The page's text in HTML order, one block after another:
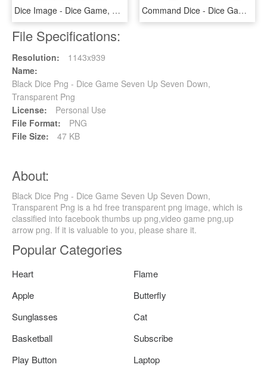
Dice Image - Dice Game, HD Png Download Command Dice - Dice Game, HD Png Download
File Specifications:
Resolution:
1143x939
Name:
Black Dice Png - Dice Game Seven Up Seven Down,
Transparent Png
License:
Personal Use
File Format:
PNG
File Size:
47 KB
About:
Black Dice Png - Dice Game Seven Up Seven Down,
Transparent Png is a hd free transparent png image, which is
classified into facebook thumbs up png,video game png,up
arrow png. If it is valuable to you, please share it.
Popular Categories
Heart
Flame
Apple
Butterfly
Sunglasses
Cat
Basketball
Subscribe
Play Button
Laptop